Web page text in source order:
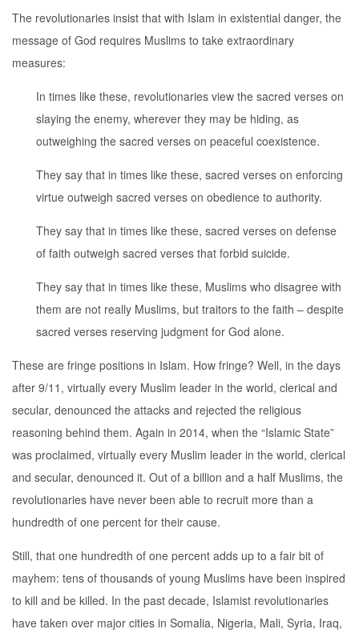
The revolutionaries insist that with Islam in existential danger, the
message of God requires Muslims to take extraordinary
measures:
In times like these, revolutionaries view the sacred verses on
slaying the enemy, wherever they may be hiding, as
outweighing the sacred verses on peaceful coexistence.
They say that in times like these, sacred verses on enforcing
virtue outweigh sacred verses on obedience to authority.
They say that in times like these, sacred verses on defense
of faith outweigh sacred verses that forbid suicide.
They say that in times like these, Muslims who disagree with
them are not really Muslims, but traitors to the faith – despite
sacred verses reserving judgment for God alone.
These are fringe positions in Islam. How fringe? Well, in the days
after 9/11, virtually every Muslim leader in the world, clerical and
secular, denounced the attacks and rejected the religious
reasoning behind them. Again in 2014, when the “Islamic State”
was proclaimed, virtually every Muslim leader in the world, clerical
and secular, denounced it. Out of a billion and a half Muslims, the
revolutionaries have never been able to recruit more than a
hundredth of one percent for their cause.
Still, that one hundredth of one percent adds up to a fair bit of
mayhem: tens of thousands of young Muslims have been inspired
to kill and be killed. In the past decade, Islamist revolutionaries
have taken over major cities in Somalia, Nigeria, Mali, Syria, Iraq,